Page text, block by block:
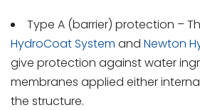
Type A (barrier) protection –
HydroCoat System and Newton
give protection against water
membranes applied either
the structure.